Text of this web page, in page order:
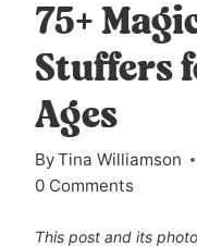
75+
Stuffers
Ages
ByTina Williamson
0 Comments
This post and its